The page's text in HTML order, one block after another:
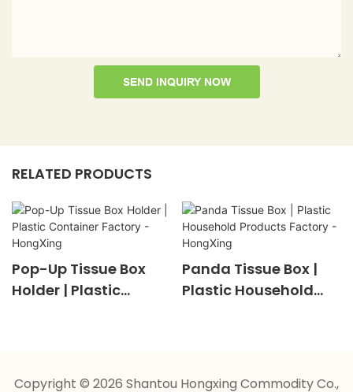
SEND INQUIRY NOW
RELATED PRODUCTS
Pop-Up Tissue Box
Holder | Plastic
Panda Tissue Box |
Plastic Household
Copyright © 2026 Shantou Hongxing Commodity Co.,